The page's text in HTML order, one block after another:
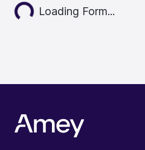
Loading Form...